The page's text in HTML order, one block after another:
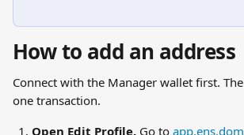
How to add an address
Connect with the Manager wallet first.
one transaction.
Open Edit Profile. Go to